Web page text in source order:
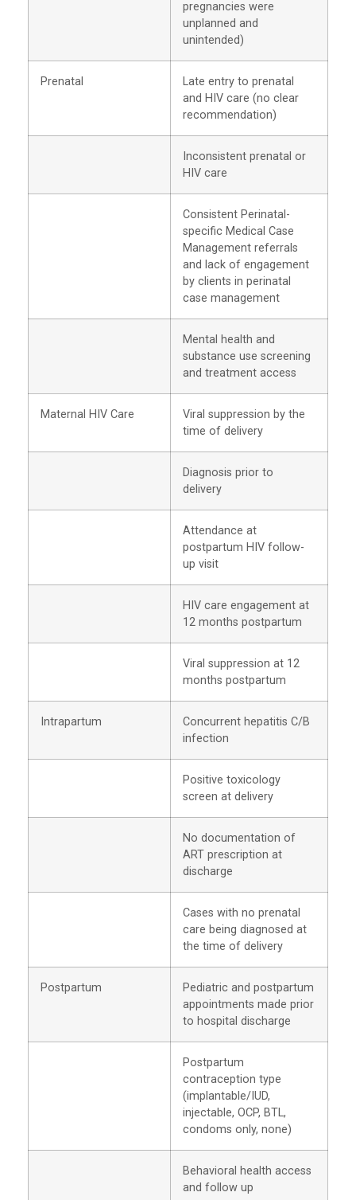
pregnancies were
unplanned and
unintended)
Prenatal
Late entry to prenatal
and HIV care (no clear
recommendation)
Inconsistent prenatal or
HIV care
Consistent Perinatal-
specific Medical Case
Management referrals
and lack of engagement
by clients in perinatal
case management
Mental health and
substance use screening
and treatment access
Maternal HIV Care
Viral suppression by the
time of delivery
Diagnosis prior to
delivery
Attendance at
postpartum HIV follow-
up visit
HIV care engagement at
12 months postpartum
Viral suppression at 12
months postpartum
Intrapartum
Concurrent hepatitis C/B
infection
Positive toxicology
screen at delivery
No documentation of
ART prescription at
discharge
Cases with no prenatal
care being diagnosed at
the time of delivery
Postpartum
Pediatric and postpartum
appointments made prior
to hospital discharge
Postpartum
contraception type
(implantable/IUD,
injectable, OCP, BTL,
condoms only, none)
Behavioral health access
and follow up